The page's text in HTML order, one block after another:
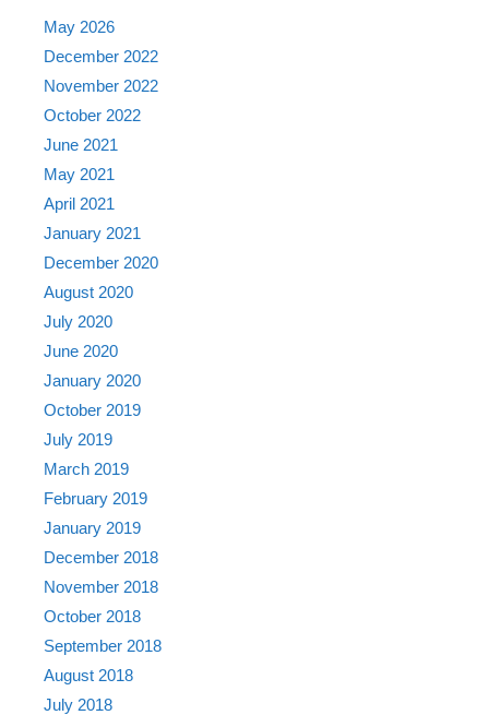
May 2026
December 2022
November 2022
October 2022
June 2021
May 2021
April 2021
January 2021
December 2020
August 2020
July 2020
June 2020
January 2020
October 2019
July 2019
March 2019
February 2019
January 2019
December 2018
November 2018
October 2018
September 2018
August 2018
July 2018